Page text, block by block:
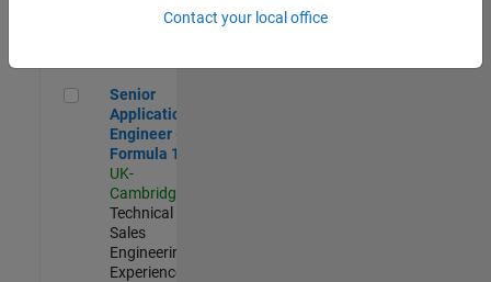
Senior Application Engineer - Formula 1™
Senior
Application
Engineer -
Formula 1™
UK-
Cambridge
Technical
Sales
Engineering |
Experienced
Contact your local office